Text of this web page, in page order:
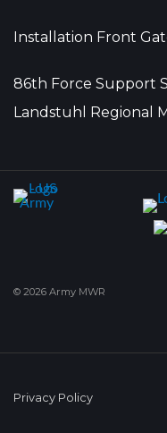
Installation Front
86th Force Support
Landstuhl Regional
© 2026 Army MWR
Privacy Policy